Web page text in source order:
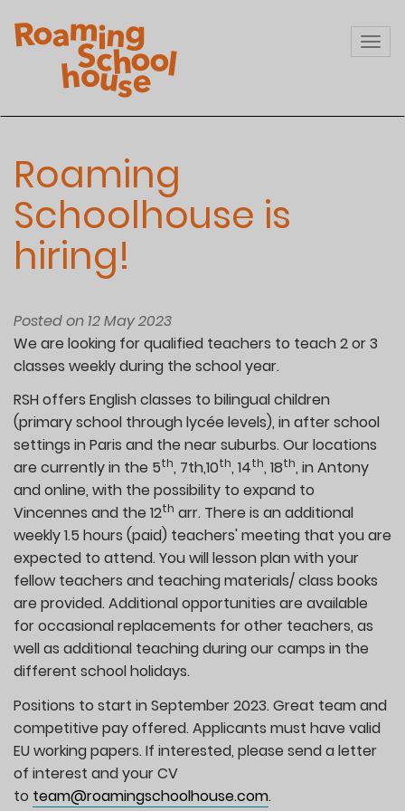
to
Roaming
Schoolhouse is
hiring!
Posted on 12 May 2023
We are looking for qualified teachers to teach 2 or 3
classes weekly during the school year.
RSH offers English classes to bilingual children
(primary school through lycée levels), in after school
settings in Paris and the near suburbs. Our locations
are currently in the 5th, 7th,10th, 14th, 18th, in Antony
and online, with the possibility to expand to
Vincennes and the 12th arr. There is an additional
weekly 1.5 hours (paid) teachers' meeting that you are
expected to attend. You will lesson plan with your
fellow teachers and teaching materials/ class books
are provided. Additional opportunities are available
for occasional replacements for other teachers, as
well as additional teaching during our camps in the
different school holidays.
Positions to start in September 2023. Great team and
competitive pay offered. Applicants must have valid
EU working papers. If interested, please send a letter
of interest and your CV
to team@roamingschoolhouse.com.